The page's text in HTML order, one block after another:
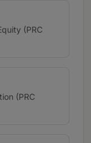
(PRC
(PRC